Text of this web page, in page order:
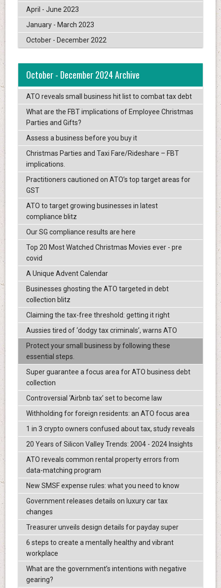
April - June 2023
January - March 2023
October - December 2022
October - December 2024 Archive
ATO reveals small business hit list to combat tax debt
What are the FBT implications of Employee Christmas
Parties and Gifts?
Assess a business before you buy it
Christmas Parties and Taxi Fare/Rideshare – FBT
implications.
Practitioners cautioned on ATO’s top target areas for
GST
ATO to target growing businesses in latest
compliance blitz
Our SG compliance results are here
Top 20 Most Watched Christmas Movies ever - pre
covid
A Unique Advent Calendar
Businesses ghosting the ATO targeted in debt
collection blitz
Claiming the tax-free threshold: getting it right
Aussies tired of ‘dodgy tax criminals’, warns ATO
Protect your small business by following these
essential steps.
Super guarantee a focus area for ATO business debt
collection
Controversial ‘Airbnb tax’ set to become law
Withholding for foreign residents: an ATO focus area
1 in 3 crypto owners confused about tax, study reveals
20 Years of Silicon Valley Trends: 2004 - 2024 Insights
ATO reveals common rental property errors from
data-matching program
New SMSF expense rules: what you need to know
Government releases details on luxury car tax
changes
Treasurer unveils design details for payday super
6 steps to create a mentally healthy and vibrant
workplace
What are the government’s intentions with negative
gearing?